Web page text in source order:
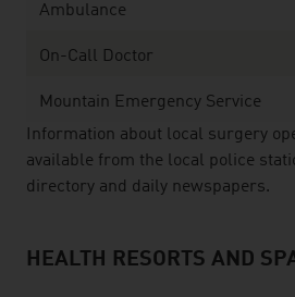
Ambulance
On-Call Doctor
Mountain Emergency Service
Information about local surgery
available from the local police
directory and daily newspapers.
HEALTH RESORTS AND